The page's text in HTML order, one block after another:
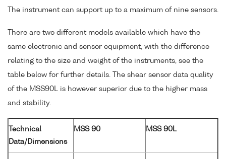
The instrument can support up to a maximum of nine sensors.
There are two different models available which have the
same electronic and sensor equipment, with the difference
relating to the size and weight of the instruments, see the
table below for further details. The shear sensor data quality
of the MSS90L is however superior due to the higher mass
and stability.
Technical
Data/Dimensions
MSS 90 MSS 90L